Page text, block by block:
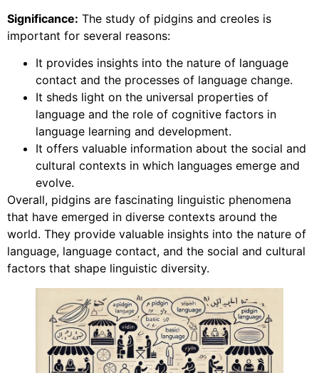
Significance: The study of pidgins and creoles is
important for several reasons:
It provides insights into the nature of language
contact and the processes of language change.
It sheds light on the universal properties of
language and the role of cognitive factors in
language learning and development.
It offers valuable information about the social and
cultural contexts in which languages emerge and
evolve.
Overall, pidgins are fascinating linguistic phenomena
that have emerged in diverse contexts around the
world. They provide valuable insights into the nature of
language, language contact, and the social and cultural
factors that shape linguistic diversity.